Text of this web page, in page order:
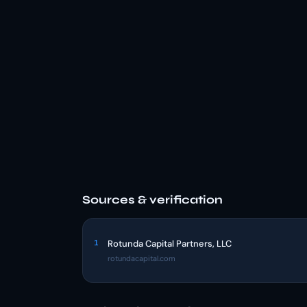
Sources & verification
1 Rotunda Capital Partners, LLC
rotundacapital.com